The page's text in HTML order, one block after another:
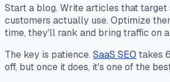
Start a blog. Write articles that target
customers actually use. Optimize
time, they'll rank and bring traffic on
The key is patience. SaaS SEO takes
off, but once it does, it's one of the